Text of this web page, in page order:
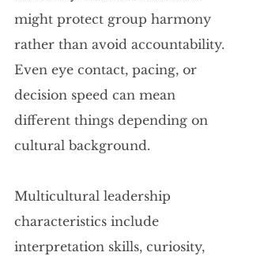
might protect group harmony
rather than avoid accountability.
Even eye contact, pacing, or
decision speed can mean
different things depending on
cultural background.
Multicultural leadership
characteristics include
interpretation skills, curiosity,